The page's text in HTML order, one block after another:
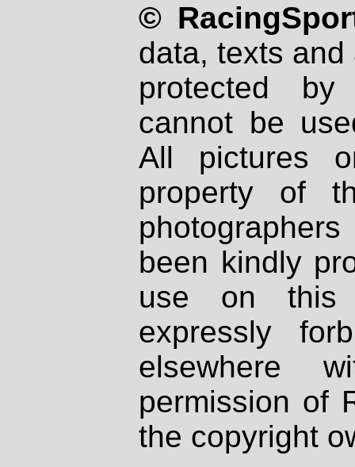
©
data, texts
protected
cannot be
All pictures
property of
been kindly
use on
expressly
elsewhere
permission of
the copyright